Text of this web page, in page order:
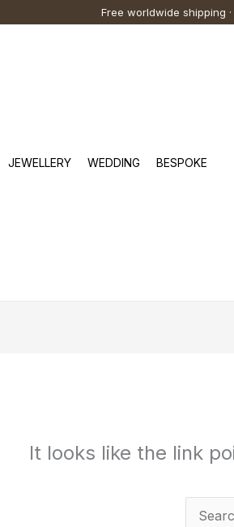
Free worldwide shipping
JEWELLERY WEDDING BESPOKE
It looks like the link
Search